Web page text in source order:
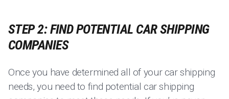
STEP 2: FIND POTENTIAL CAR SHIPPING
COMPANIES
Once you have determined all of your car shipping
needs, you need to find potential car shipping